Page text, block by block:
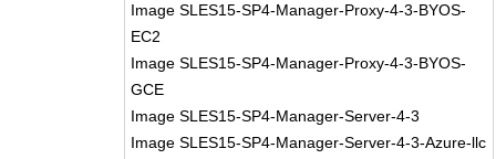
Image SLES15-SP4-Manager-Proxy-4-3-BYOS-
EC2
Image SLES15-SP4-Manager-Proxy-4-3-BYOS-
GCE
Image SLES15-SP4-Manager-Server-4-3
Image SLES15-SP4-Manager-Server-4-3-Azure-llc